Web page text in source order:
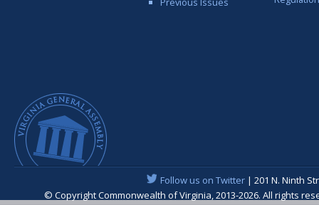
Follow us on Twitter| 201 N. Ninth
© Copyright Commonwealth of Virginia, 2013-2026. All rights